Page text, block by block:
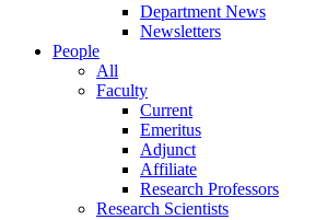
Department News
Newsletters
People
All
Faculty
Current
Emeritus
Adjunct
Affiliate
Research Professors
Research Scientists